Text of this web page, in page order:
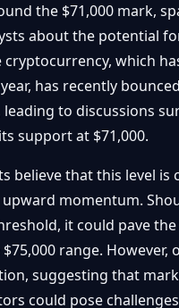
the $71,000 mark,
about the potential
cryptocurrency, which
has recently
leading to discussions
support at $71,000.
believe that this level is
momentum.
it could pave
range. However,
suggesting that
could pose